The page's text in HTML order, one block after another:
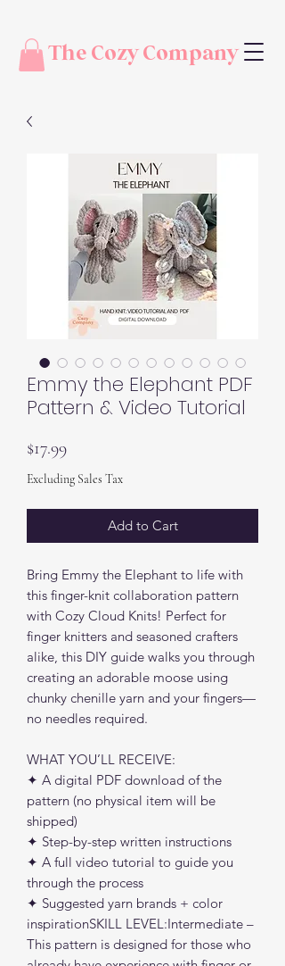
The Cozy Company
Emmy the Elephant PDF
Pattern & Video Tutorial
$17.99Price
Excluding Sales Tax
Add to Cart
Bring Emmy the Elephant to life with
this finger-knit collaboration pattern
with Cozy Cloud Knits! Perfect for
finger knitters and seasoned crafters
alike, this DIY guide walks you through
creating an adorable moose using
chunky chenille yarn and your fingers—
no needles required.
WHAT YOU’LL RECEIVE:
✦ A digital PDF download of the
pattern (no physical item will be
shipped)
✦ Step-by-step written instructions
✦ A full video tutorial to guide you
through the process
✦ Suggested yarn brands + color
inspirationSKILL LEVEL:Intermediate –
This pattern is designed for those who